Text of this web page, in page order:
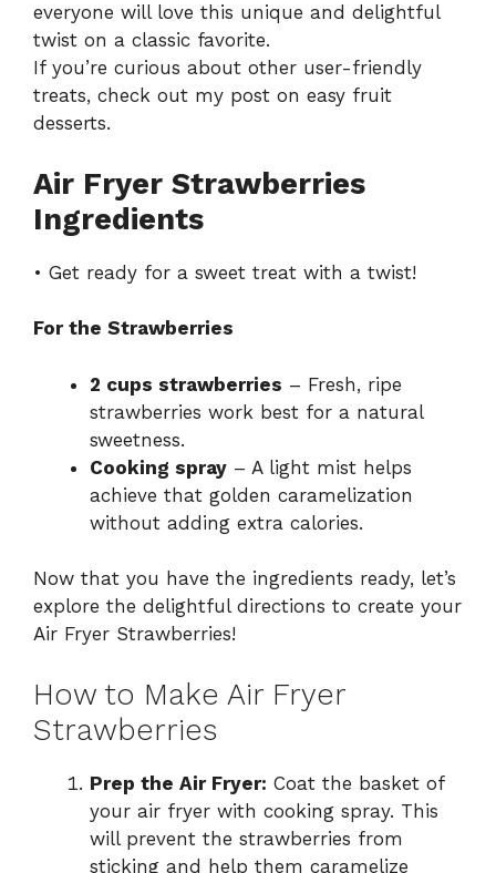
everyone will love this unique and delightful
twist on a classic favorite.
If you’re curious about other user-friendly
treats, check out my post on easy fruit
desserts.
Air Fryer Strawberries
Ingredients
• Get ready for a sweet treat with a twist!
For the Strawberries
2 cups strawberries – Fresh, ripe
strawberries work best for a natural
sweetness.
Cooking spray – A light mist helps
achieve that golden caramelization
without adding extra calories.
Now that you have the ingredients ready, let’s
explore the delightful directions to create your
Air Fryer Strawberries!
How to Make Air Fryer
Strawberries
Prep the Air Fryer: Coat the basket of
your air fryer with cooking spray. This
will prevent the strawberries from
sticking and help them caramelize